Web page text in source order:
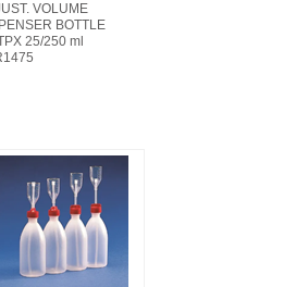
VOLUME
BOTTLE
25/250 ml